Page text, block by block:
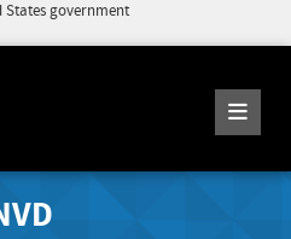
States government